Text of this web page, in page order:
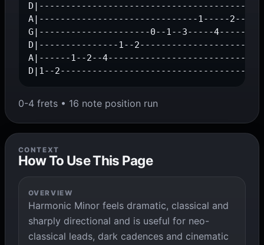
D|------------------------------------------
A|------------------------------1-----2--
G|---------------------0--1--3-----
D|---------------1--
A|------1--2--
D|1--
0-4 frets • 16 note position run
CONTEXT
How To Use This Page
OVERVIEW
Harmonic Minor feels dramatic, classical and
sharply directional and is useful for neo-
classical leads, dark cadences and cinematic